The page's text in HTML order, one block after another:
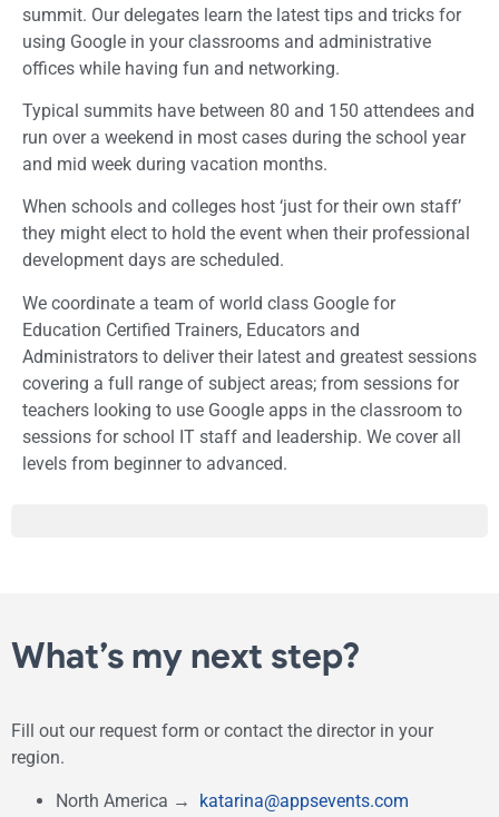
summit. Our delegates learn the latest tips and tricks for
using Google in your classrooms and administrative
offices while having fun and networking.
Typical summits have between 80 and 150 attendees and
run over a weekend in most cases during the school year
and mid week during vacation months.
When schools and colleges host ‘just for their own staff’
they might elect to hold the event when their professional
development days are scheduled.
We coordinate a team of world class Google for
Education Certified Trainers, Educators and
Administrators to deliver their latest and greatest sessions
covering a full range of subject areas; from sessions for
teachers looking to use Google apps in the classroom to
sessions for school IT staff and leadership. We cover all
levels from beginner to advanced.
What’s my next step?
Fill out our request form or contact the director in your
region.
North America → katarina@appsevents.com